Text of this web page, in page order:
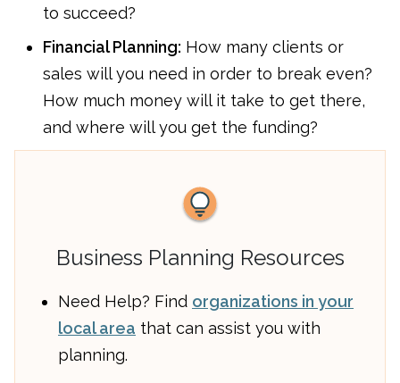
to succeed?
Financial Planning: How many clients or
sales will you need in order to break even?
How much money will it take to get there,
and where will you get the funding?
Business Planning Resources
Need Help? Find organizations in your
local area that can assist you with
planning.